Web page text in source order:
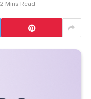
2 Mins Read